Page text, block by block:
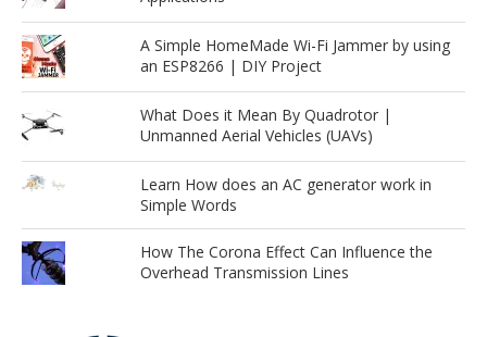
A Simple HomeMade Wi-Fi Jammer by using
an ESP8266 | DIY Project
What Does it Mean By Quadrotor |
Unmanned Aerial Vehicles (UAVs)
Learn How does an AC generator work in
Simple Words
How The Corona Effect Can Influence the
Overhead Transmission Lines